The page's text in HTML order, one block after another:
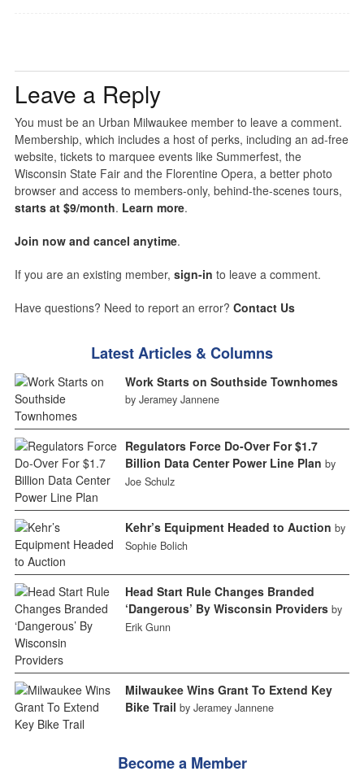
Leave a Reply
You must be an Urban Milwaukee member to leave a comment.
Membership, which includes a host of perks, including an ad-free
website, tickets to marquee events like Summerfest, the
Wisconsin State Fair and the Florentine Opera, a better photo
browser and access to members-only, behind-the-scenes tours,
starts at $9/month. Learn more.
Join now and cancel anytime.
If you are an existing member, sign-in to leave a comment.
Have questions? Need to report an error? Contact Us
Latest Articles & Columns
Work Starts on Southside Townhomes
by Jeramey Jannene
Regulators Force Do-Over For $1.7
Billion Data Center Power Line Plan by
Joe Schulz
Kehr’s Equipment Headed to Auction by
Sophie Bolich
Head Start Rule Changes Branded
‘Dangerous’ By Wisconsin Providers by
Erik Gunn
Milwaukee Wins Grant To Extend Key
Bike Trail by Jeramey Jannene
Become a Member